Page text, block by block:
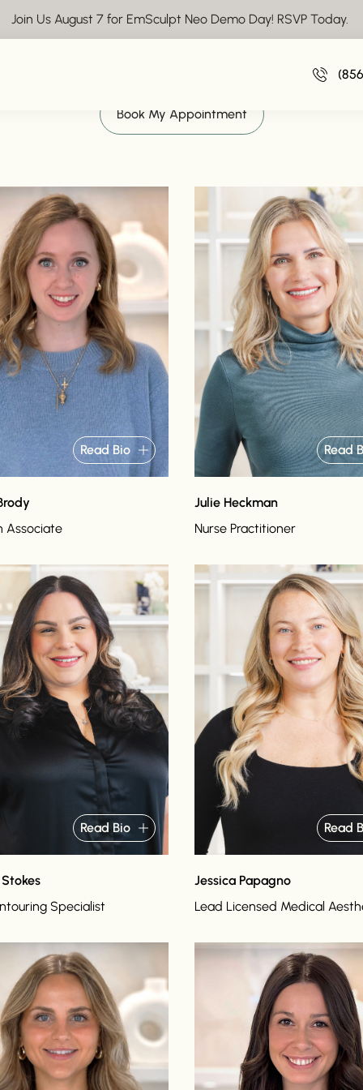
Join Us August 7 for EmSculpt Neo Demo Day! RSVP Today.
Book My Appointment
Read Bio
Associate
Read
Julie Heckman
Nurse Practitioner
Read Bio
Specialist
Read bio
Read
Jessica Papagno
Lead Licensed Medical